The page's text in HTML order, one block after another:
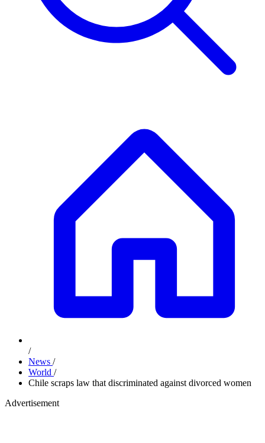
/
News /
World /
Chile scraps law that discriminated against divorced women
Advertisement